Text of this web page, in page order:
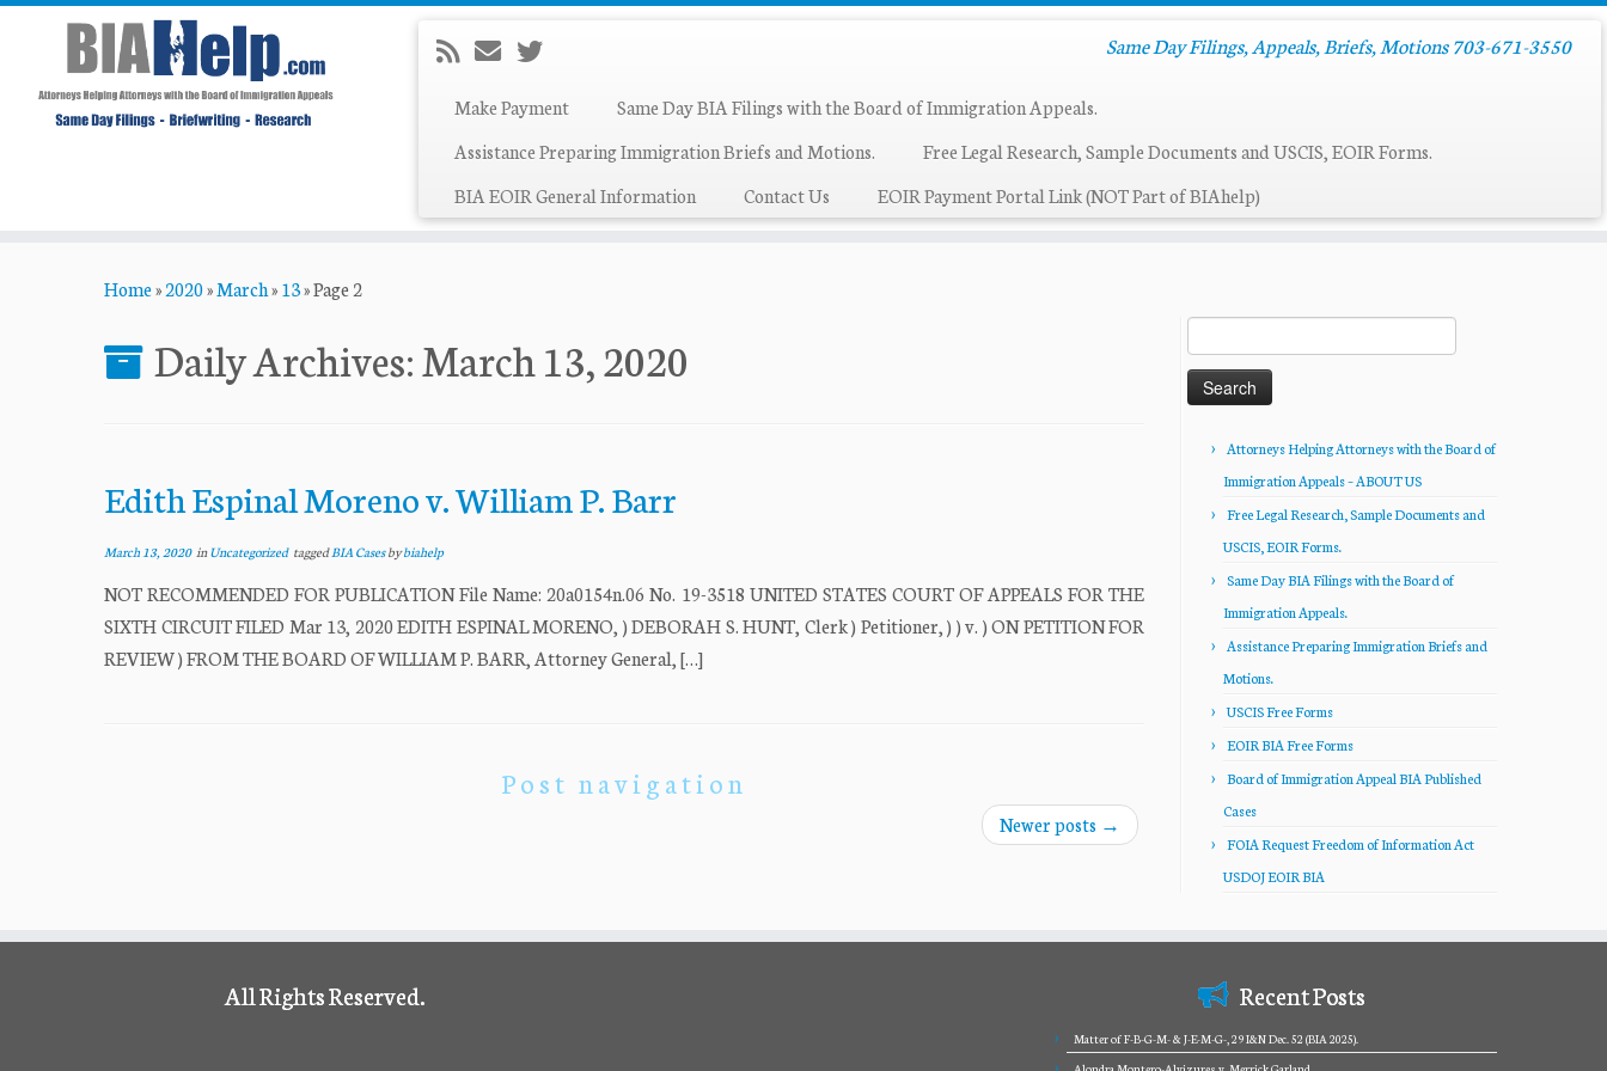
Same Day Filings, Appeals, Briefs, Motions 703-671-3550
Make Payment
Same Day BIA Filings with the Board of Immigration Appeals.
Assistance Preparing Immigration Briefs and Motions.
Free Legal Research, Sample Documents and USCIS, EOIR Forms.
BIA EOIR General Information
Contact Us EOIR Payment Portal Link (NOT Part of BIAhelp)
Home»2020»March»13»Page 2
Daily Archives:March 13, 2020
Edith Espinal Moreno v. William P. Barr
March 13, 2020inUncategorized taggedBIA Casesbybiahelp
NOT RECOMMENDED FOR PUBLICATION File Name: 20a0154n.06 No. 19-3518 UNITED STATES COURT OF APPEALS FOR THE
SIXTH CIRCUIT FILED Mar 13, 2020 EDITH ESPINAL MORENO, ) DEBORAH S. HUNT, Clerk ) Petitioner, ) ) v. ) ON PETITION FOR
REVIEW ) FROM THE BOARD OF WILLIAM P. BARR, Attorney General, […]
Post navigation
Newer posts →
for:
Attorneys Helping Attorneys with the Board of
Immigration Appeals – ABOUT US
Free Legal Research, Sample Documents and
USCIS, EOIR Forms.
Same Day BIA Filings with the Board of
Immigration Appeals.
Assistance Preparing Immigration Briefs and
Motions.
USCIS Free Forms
EOIR BIA Free Forms
Board of Immigration Appeal BIA Published
Cases
FOIA Request Freedom of Information Act
USDOJ EOIR BIA
All Rights Reserved. Recent Posts
Matter of F-B-G-M- & J-E-M-G-, 29 I&N Dec. 52 (BIA 2025).